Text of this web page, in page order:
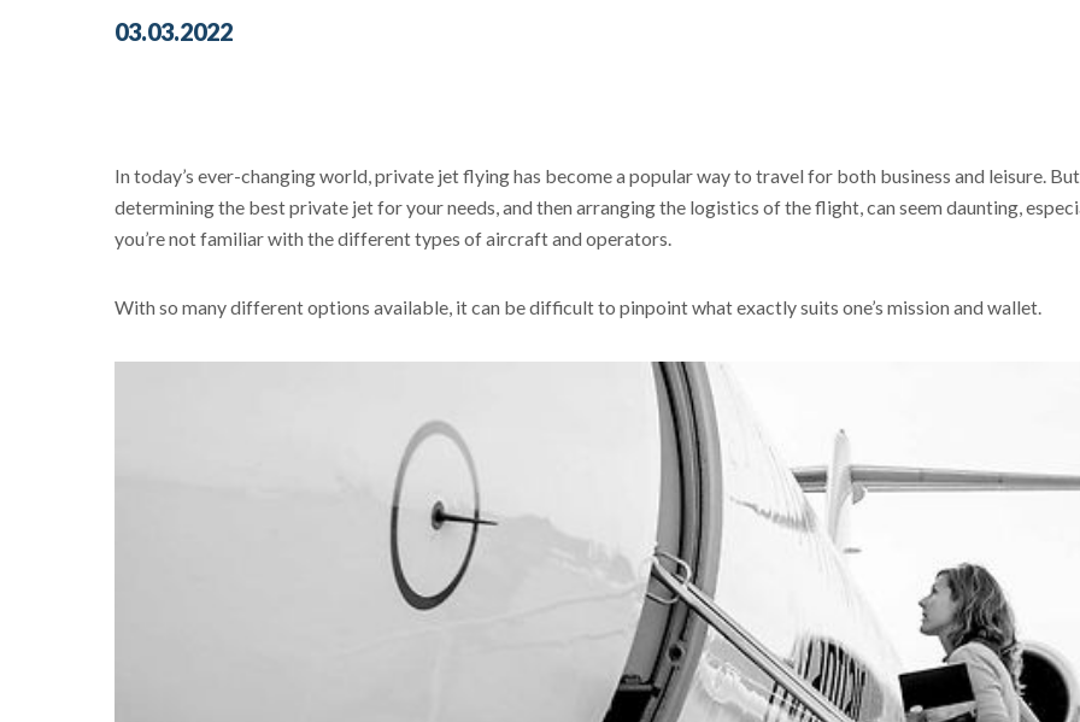
03.03.2022
In today’s ever-changing world, private jet flying has become a popular way to travel for both business and leisure. But
determining the best private jet for your needs, and then arranging the logistics of the flight, can seem daunting,
you’re not familiar with the different types of aircraft and operators.
With so many different options available, it can be difficult to pinpoint what exactly suits one’s mission and wallet.